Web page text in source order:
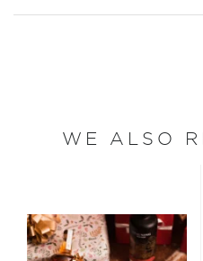
WE ALSO